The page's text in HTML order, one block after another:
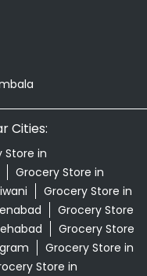
Cities:
Store in
Grocery Store in
Grocery Store in
Grocery Store
Grocery Store
Grocery Store in
Store in